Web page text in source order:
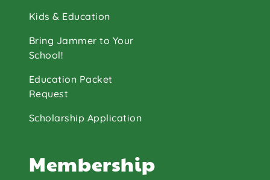
Kids & Education
Bring Jammer to Your
School!
Education Packet
Request
Scholarship Application
Membership